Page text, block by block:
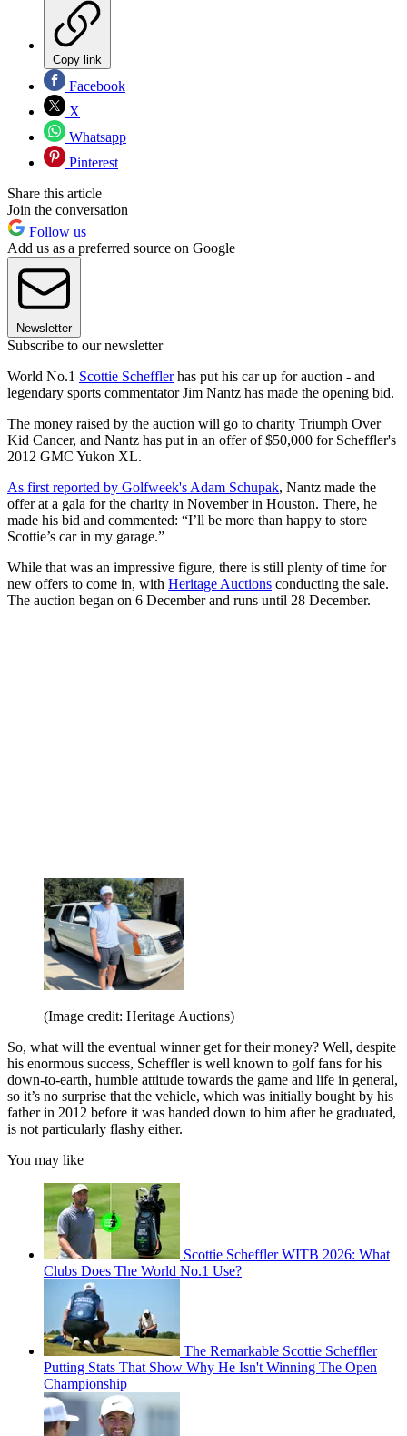
Copy link
Facebook
X
Whatsapp
Pinterest
Share this article
Join the conversation
Follow us
Add us as a preferred source on Google
Newsletter
Subscribe to our newsletter
World No.1 Scottie Schefflerhas put his car up for auction - and
legendary sports commentator Jim Nantz has made the opening bid.
The money raised by the auction will go to charity Triumph Over
Kid Cancer, and Nantz has put in an offer of $50,000 for Scheffler's
2012 GMC Yukon XL.
As first reported by Golfweek's Adam Schupak, Nantz made the
offer at a gala for the charity in November in Houston. There, he
made his bid and commented: “I’ll be more than happy to store
Scottie’s car in my garage.”
While that was an impressive figure, there is still plenty of time for
new offers to come in, with Heritage Auctions conducting the sale.
The auction began on 6 December and runs until 28 December.
(Image credit: Heritage Auctions)
So, what will the eventual winner get for their money? Well, despite
his enormous success, Scheffler is well known to golf fans for his
down-to-earth, humble attitude towards the game and life in general,
so it’s no surprise that the vehicle, which was initially bought by his
father in 2012 before it was handed down to him after he graduated,
is not particularly flashy either.
You may like
Scottie Scheffler WITB 2026: What
Clubs Does The World No.1 Use?
The Remarkable Scottie Scheffler
Putting Stats That Show Why He Isn't Winning The Open
Championship